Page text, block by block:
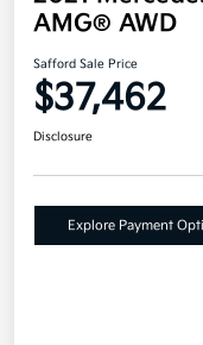
AMG® AWD
Safford Sale Price
$37,462
Disclosure
Explore Payment